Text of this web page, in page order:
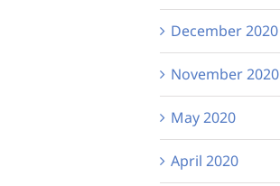
December 2020
November 2020
May 2020
April 2020